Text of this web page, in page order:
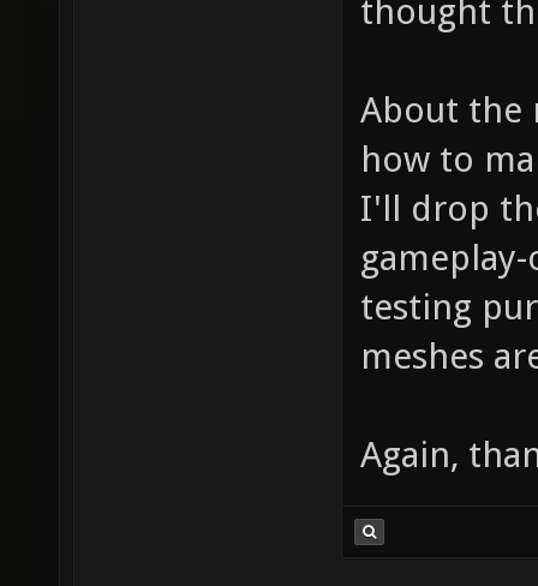
thought
About the
how to
I'll drop
testing
meshes
Again,